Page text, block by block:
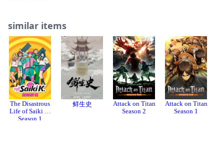
similar items
The Disastrous
Life of Saiki K.
Season 1
鲜生史
Attack on Titan
Season 2
Attack on Titan
Season 1